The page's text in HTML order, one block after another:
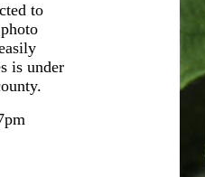
to
is under